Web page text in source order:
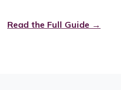
Read the Full Guide →